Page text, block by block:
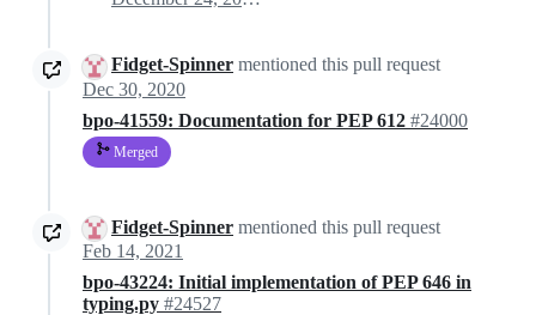
Fidget-Spinner mentioned this pull request
Dec 30, 2020
bpo-41559: Documentation for PEP 612 #24000
Merged
Fidget-Spinner mentioned this pull request
Feb 14, 2021
bpo-43224: Initial implementation of PEP 646 in
typing.py #24527